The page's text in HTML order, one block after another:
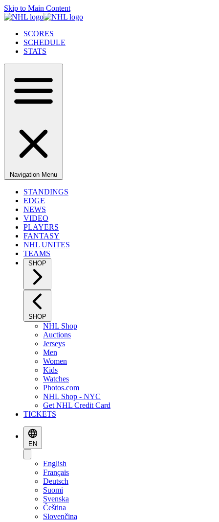
Skip to Main Content
SCORES
SCHEDULE
STATS
Navigation Menu
STANDINGS
EDGE
NEWS
VIDEO
PLAYERS
FANTASY
NHL UNITES
TEAMS
SHOP
SHOP
NHL Shop
Auctions
Jerseys
Men
Women
Kids
Watches
Photos.com
NHL Shop - NYC
Get NHL Credit Card
TICKETS
EN
English
Français
Deutsch
Suomi
Svenska
Čeština
Slovenčina